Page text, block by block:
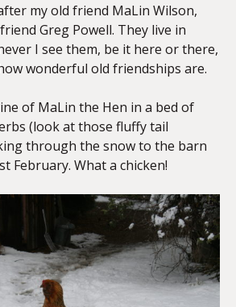
my old friend MaLin Wilson,
Greg Powell. They live in
I see them, be it here or there,
wonderful old friendships are.
of MaLin the Hen in a bed of
(look at those fluffy tail
through the snow to the barn
February. What a chicken!